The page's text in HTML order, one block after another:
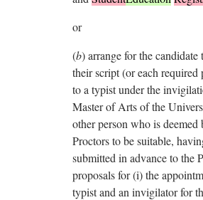
or
(b)arrange for the candidate
their script (or each required
to a typist under the
Master of Arts of the
other person who is deemed
Proctors to be suitable,
submitted in advance to the
proposals for (i) the
typist and an invigilator for